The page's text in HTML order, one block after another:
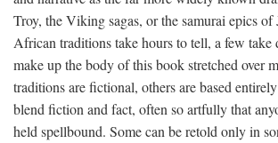
Troy, the Viking sagas, or the samurai epics of
African traditions take hours to tell, a few take
make up the body of this book stretched over
traditions are fictional, others are based
blend fiction and fact, often so artfully that
held spellbound. Some can be retold only in